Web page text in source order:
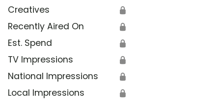
Creatives 🔒
Recently Aired On 🔒
Est. Spend 🔒
TV Impressions 🔒
National Impressions 🔒
Local Impressions 🔒